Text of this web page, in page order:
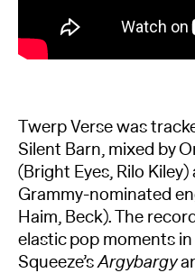
Twerp Verse was
Silent Barn, mixed by
(Bright Eyes, Rilo
Grammy-nominated
Haim, Beck). The
elastic pop moments in
Squeeze’sArgybargy